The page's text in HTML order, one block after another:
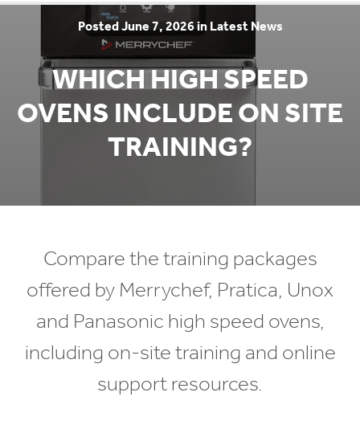
Posted June 7, 2026 in Latest News
WHICH HIGH SPEED
OVENS INCLUDE ON SITE
TRAINING?
Compare the training packages
offered by Merrychef, Pratica, Unox
and Panasonic high speed ovens,
including on-site training and online
support resources.